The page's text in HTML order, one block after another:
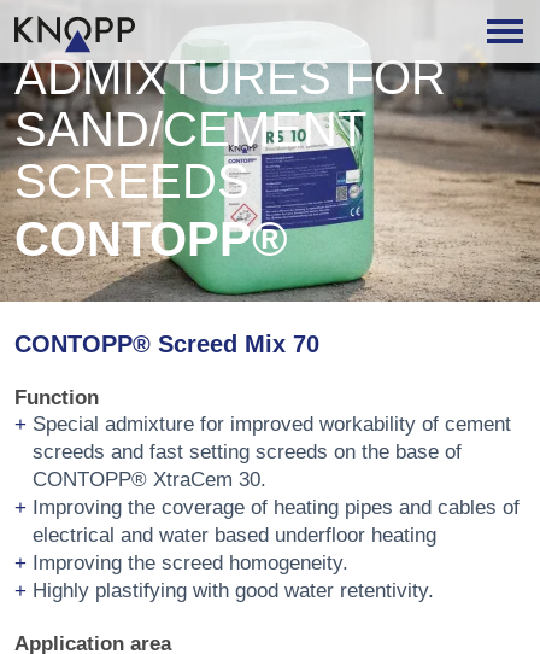
ADMIXTURES FOR
SAND/CEMENT
SCREEDS
CONTOPP®
CONTOPP® Screed Mix 70
Function
Special admixture for improved workability of cement
screeds and fast setting screeds on the base of
CONTOPP® XtraCem 30.
Improving the coverage of heating pipes and cables of
electrical and water based underfloor heating
Improving the screed homogeneity.
Highly plastifying with good water retentivity.
Application area